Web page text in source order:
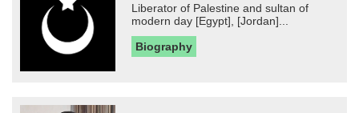
Liberator of Palestine and sultan of
modern day [Egypt], [Jordan]...
Biography